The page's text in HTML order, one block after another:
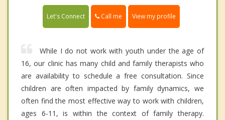
Let's Connect Call me View my profile
While I do not work with youth under the age of
16, our clinic has many child and family therapists who
are availability to schedule a free consultation. Since
children are often impacted by family dynamics, we
often find the most effective way to work with children,
ages 6-11, is within the context of family therapy.